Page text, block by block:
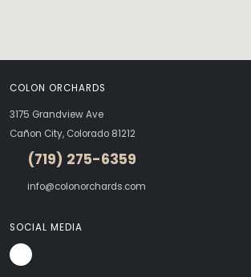
COLON ORCHARDS
3175 Grandview Ave
Cañon City, Colorado 81212
(719) 275-6359
info@colonorchards.com
SOCIAL MEDIA